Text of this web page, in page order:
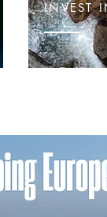
INVEST